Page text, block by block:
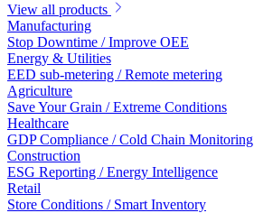
View all products
Manufacturing
Stop Downtime / Improve OEE
Energy & Utilities
EED sub-metering / Remote metering
Agriculture
Save Your Grain / Extreme Conditions
Healthcare
GDP Compliance / Cold Chain Monitoring
Construction
ESG Reporting / Energy Intelligence
Retail
Store Conditions / Smart Inventory